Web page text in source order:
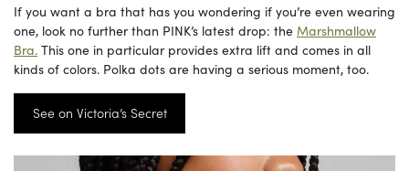
If you want a bra that has you wondering if you’re even wearing
one, look no further than PINK’s latest drop: the Marshmallow
Bra. This one in particular provides extra lift and comes in all
kinds of colors. Polka dots are having a serious moment, too.
See on Victoria’s Secret